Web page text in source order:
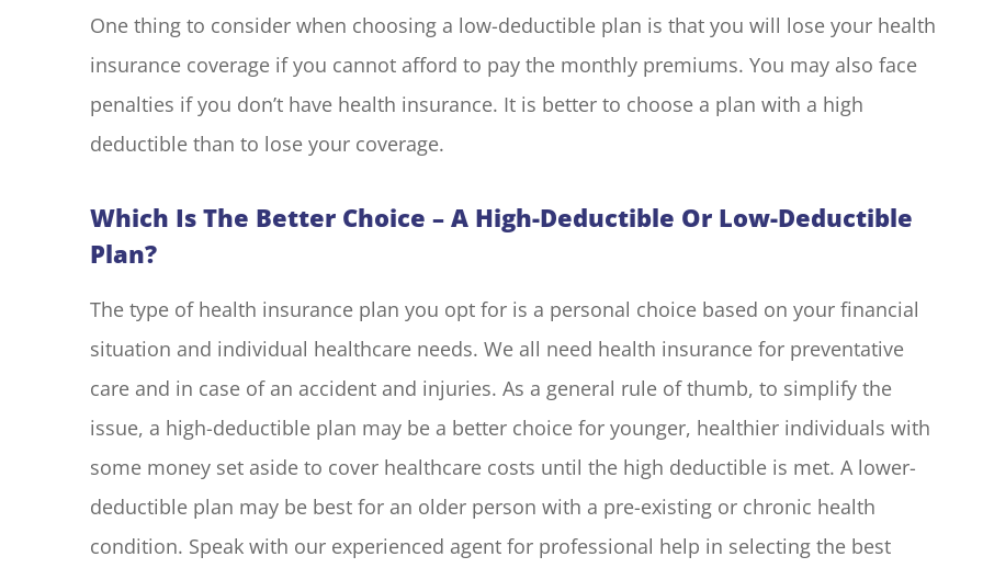
One thing to consider when choosing a low-deductible plan is that you will lose your health
insurance coverage if you cannot afford to pay the monthly premiums. You may also face
penalties if you don’t have health insurance. It is better to choose a plan with a high
deductible than to lose your coverage.
Which Is The Better Choice – A High-Deductible Or Low-Deductible
Plan?
The type of health insurance plan you opt for is a personal choice based on your financial
situation and individual healthcare needs. We all need health insurance for preventative
care and in case of an accident and injuries. As a general rule of thumb, to simplify the
issue, a high-deductible plan may be a better choice for younger, healthier individuals with
some money set aside to cover healthcare costs until the high deductible is met. A lower-
deductible plan may be best for an older person with a pre-existing or chronic health
condition. Speak with our experienced agent for professional help in selecting the best